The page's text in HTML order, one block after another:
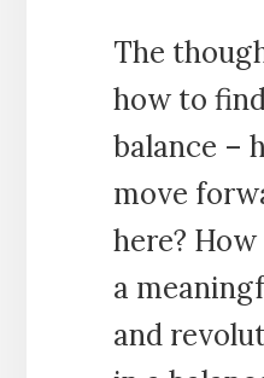
The
how to
balance –
move
here?
a
and